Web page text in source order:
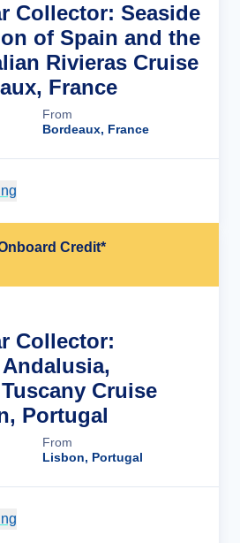
Collector: Seaside
of Spain and the
Rivieras Cruise
France
From
Bordeaux, France
Credit*
Collector:
Cruise
Portugal
From
Lisbon, Portugal